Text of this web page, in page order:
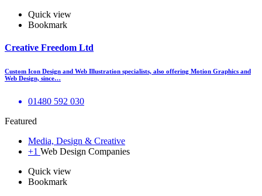
Quick view
Bookmark
Creative Freedom Ltd
Custom Icon Design and Web Illustration specialists, also offering Motion Graphics and
Web Design, since…
01480 592 030
Featured
Media, Design & Creative
+1 Web Design Companies
Quick view
Bookmark